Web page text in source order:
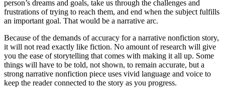
person’s dreams and goals, take us through the challenges and
frustrations of trying to reach them, and end when the subject fulfills
an important goal. That would be a narrative arc.
Because of the demands of accuracy for a narrative nonfiction story,
it will not read exactly like fiction. No amount of research will give
you the ease of storytelling that comes with making it all up. Some
things will have to be told, not shown, to remain accurate, but a
strong narrative nonfiction piece uses vivid language and voice to
keep the reader connected to the story as you progress.